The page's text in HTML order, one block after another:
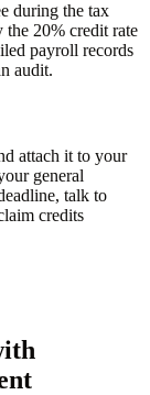
during the tax
the 20% credit rate
payroll records
audit.
attach it to your
general
talk to
credits